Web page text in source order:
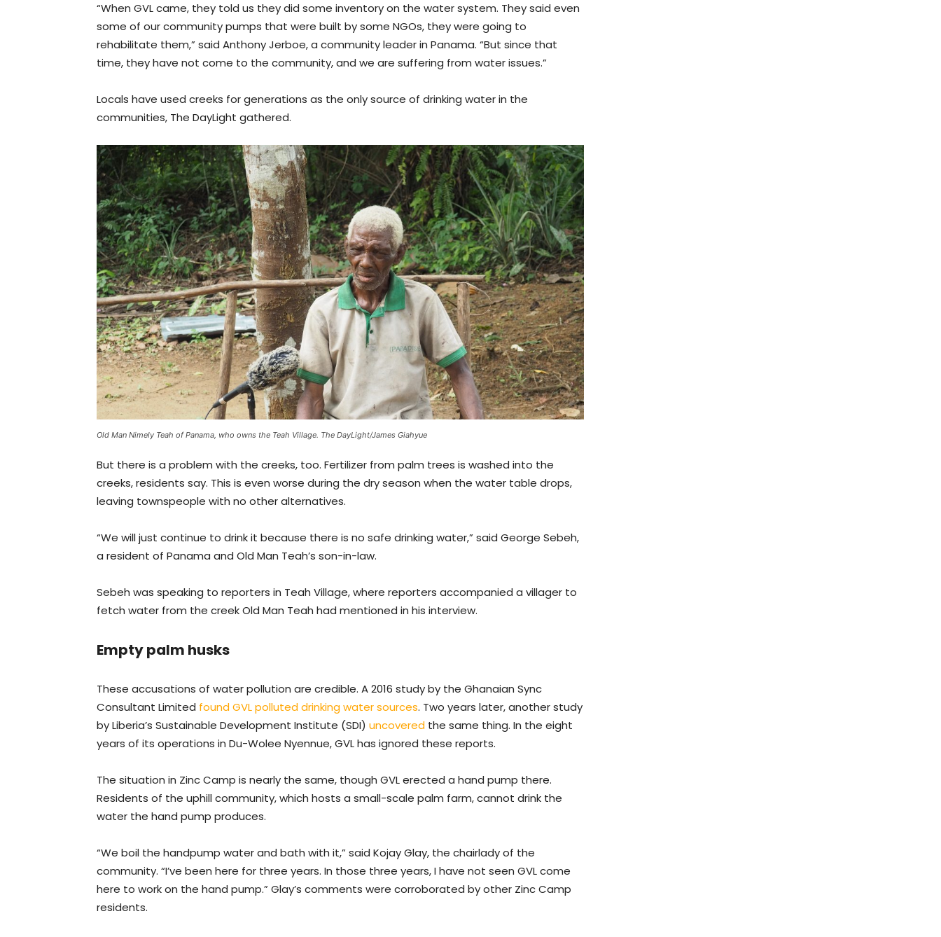
“When GVL came, they told us they did some inventory on the water system. They said even
some of our community pumps that were built by some NGOs, they were going to
rehabilitate them,” said Anthony Jerboe, a community leader in Panama. “But since that
time, they have not come to the community, and we are suffering from water issues.”
Locals have used creeks for generations as the only source of drinking water in the
communities, The DayLight gathered.
Old Man Nimely Teah of Panama, who owns the Teah Village. The DayLight/James Giahyue
But there is a problem with the creeks, too. Fertilizer from palm trees is washed into the
creeks, residents say. This is even worse during the dry season when the water table drops,
leaving townspeople with no other alternatives.
“We will just continue to drink it because there is no safe drinking water,” said George Sebeh,
a resident of Panama and Old Man Teah’s son-in-law.
Sebeh was speaking to reporters in Teah Village, where reporters accompanied a villager to
fetch water from the creek Old Man Teah had mentioned in his interview.
Empty palm husks
These accusations of water pollution are credible. A 2016 study by the Ghanaian Sync
Consultant Limited found GVL polluted drinking water sources. Two years later, another study
by Liberia’s Sustainable Development Institute (SDI) uncovered the same thing. In the eight
years of its operations in Du-Wolee Nyennue, GVL has ignored these reports.
The situation in Zinc Camp is nearly the same, though GVL erected a hand pump there.
Residents of the uphill community, which hosts a small-scale palm farm, cannot drink the
water the hand pump produces.
“We boil the handpump water and bath with it,” said Kojay Glay, the chairlady of the
community. “I’ve been here for three years. In those three years, I have not seen GVL come
here to work on the hand pump.” Glay’s comments were corroborated by other Zinc Camp
residents.